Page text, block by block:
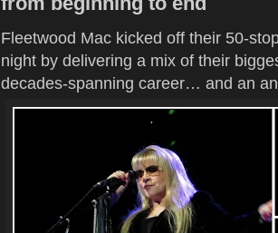
Fleetwood Mac kicked off their 50-
night by delivering a mix of their
decades-spanning career… and an